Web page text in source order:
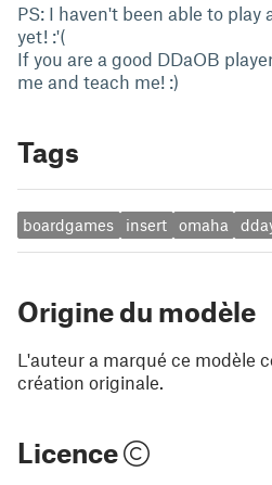
PS: I haven't been able to
yet! :'(
If you are a good DDaOB
me and teach me! :)
Tags
boardgames insert omaha
Origine du modèle
L'auteur a marqué ce modèle
création originale.
Licence